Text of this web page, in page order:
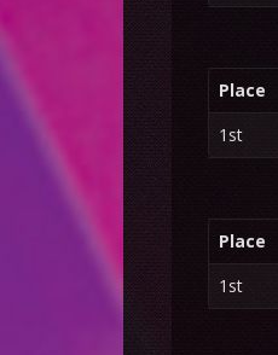
Place
1st
Place
1st